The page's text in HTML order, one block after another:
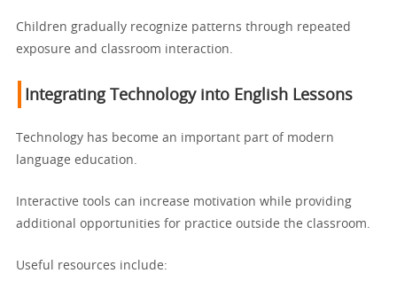
Children gradually recognize patterns through repeated
exposure and classroom interaction.
Integrating Technology into English Lessons
Technology has become an important part of modern
language education.
Interactive tools can increase motivation while providing
additional opportunities for practice outside the classroom.
Useful resources include: